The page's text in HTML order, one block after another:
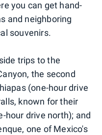
you can get hand-
and neighboring
souvenirs.
trips to the
the second
(one-hour drive
known for their
hour drive north); and
one of Mexico's